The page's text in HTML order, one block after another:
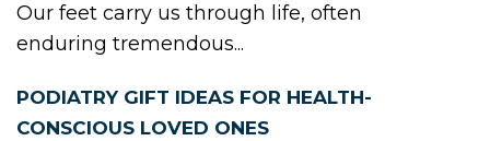
Our feet carry us through life, often
enduring tremendous...
PODIATRY GIFT IDEAS FOR HEALTH-
CONSCIOUS LOVED ONES